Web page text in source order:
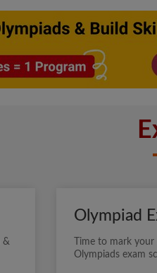
&
Olympiad
Time to mark
Olympiads exam